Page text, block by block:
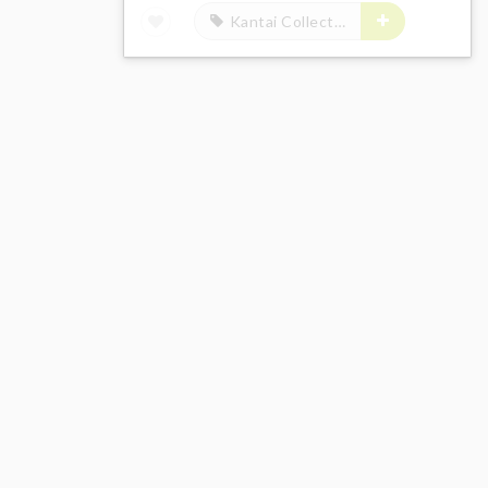
Kantai Collection -Kan Colle-